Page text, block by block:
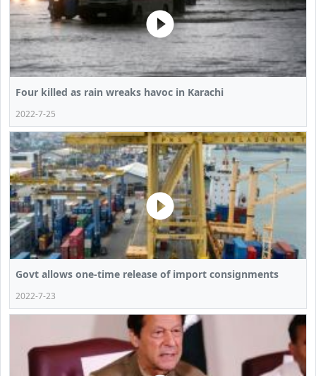
Four killed as rain wreaks havoc in Karachi
2022-7-25
Govt allows one-time release of import consignments
2022-7-23